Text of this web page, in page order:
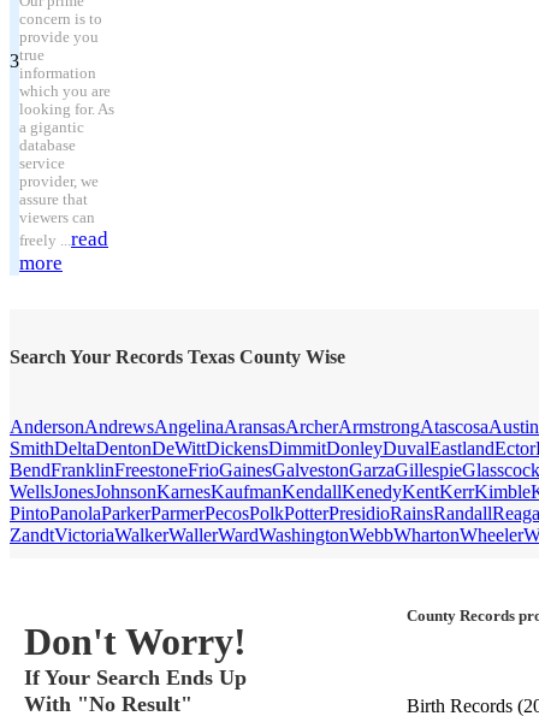
3
concern is to
provide you
true
information
which you are
looking for. As
a gigantic
database
service
provider, we
assure that
viewers can
freely ...read
more
Search Your Records Texas County Wise
AndersonAndrewsAngelinaAransasArcherArmstrongAtascosaAustin
SmithDeltaDentonDeWittDickensDimmitDonleyDuvalEastlandEctor
BendFranklinFreestoneFrioGainesGalvestonGarzaGillespieGlasscock
WellsJonesJohnsonKarnesKaufmanKendallKenedyKentKerrKimble
PintoPanolaParkerParmerPecosPolkPotterPresidioRainsRandall
ZandtVictoriaWalkerWallerWardWashingtonWebbWhartonWheeler
Don't Worry!
If Your Search Ends Up
With "No Result"
County Records
Birth Records